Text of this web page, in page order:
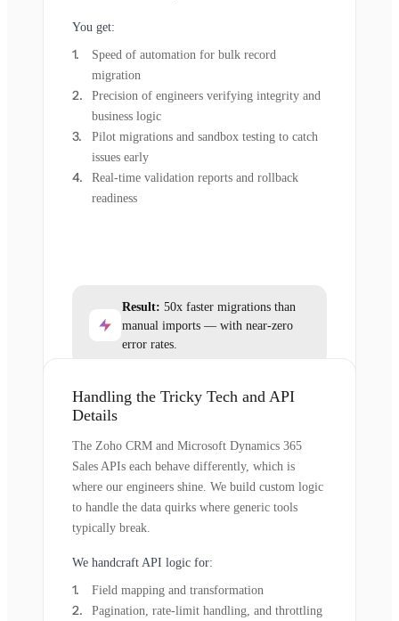
You get:
Speed of automation for bulk record
migration
Precision of engineers verifying integrity and
business logic
Pilot migrations and sandbox testing to catch
issues early
Real-time validation reports and rollback
readiness
Result: 50x faster migrations than
manual imports — with near-zero
error rates.
Handling the Tricky Tech and API
Details
The Zoho CRM and Microsoft Dynamics 365
Sales APIs each behave differently, which is
where our engineers shine. We build custom logic
to handle the data quirks where generic tools
typically break.
We handcraft API logic for:
Field mapping and transformation
Pagination, rate-limit handling, and throttling